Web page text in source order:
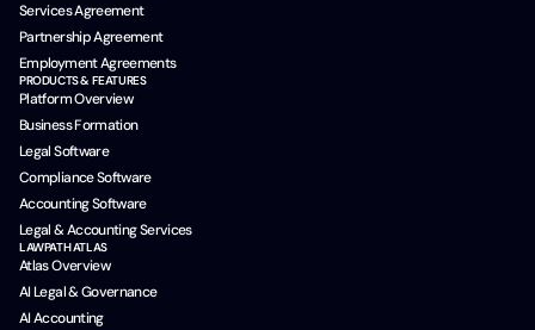
Services Agreement
Partnership Agreement
Employment Agreements
PRODUCTS & FEATURES
Platform Overview
Business Formation
Legal Software
Compliance Software
Accounting Software
Legal & Accounting Services
LAWPATH ATLAS
Atlas Overview
AI Legal & Governance
AI Accounting